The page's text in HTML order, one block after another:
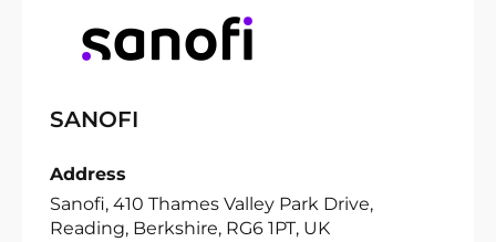
SANOFI
Address
Sanofi, 410 Thames Valley Park Drive,
Reading, Berkshire, RG6 1PT, UK